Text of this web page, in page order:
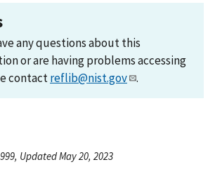
any questions about this
or are having problems accessing
contactreflib@nist.gov .
Updated May 20, 2023